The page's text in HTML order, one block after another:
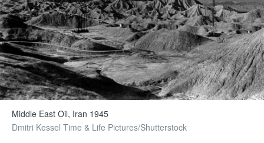
Middle East Oil, Iran 1945
Dmitri Kessel Time & Life Pictures/Shutterstock